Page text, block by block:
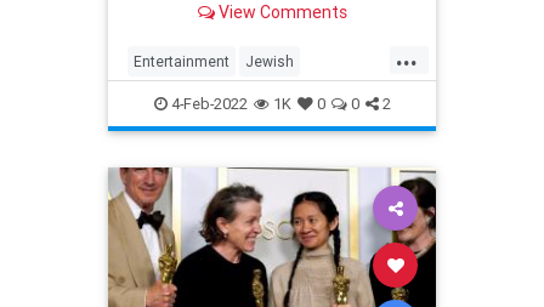
View Comments
...
Entertainment Jewish
JewishCommunity TheView
WhoopiGoldberg
4-Feb-2022 1K 0 0 2